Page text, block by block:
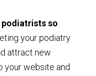
so
your podiatry
attract new
your website and